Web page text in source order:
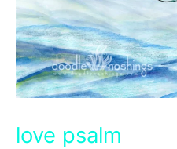
love psalm